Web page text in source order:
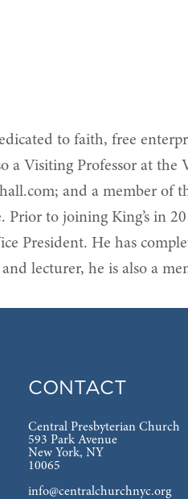
to faith, free
a Visiting Professor at the
and a member of
to joining King’s in
President. He has
lecturer, he is also a
CONTACT
Central Presbyterian Church
593 Park Avenue
New York, NY
10065
info@centralchurchnyc.org